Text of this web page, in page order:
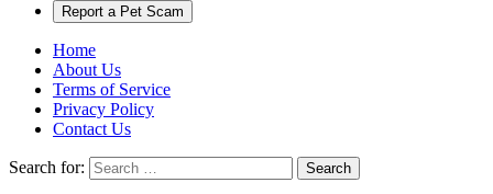
Report a Pet Scam
Home
About Us
Terms of Service
Privacy Policy
Contact Us
Search for: Search